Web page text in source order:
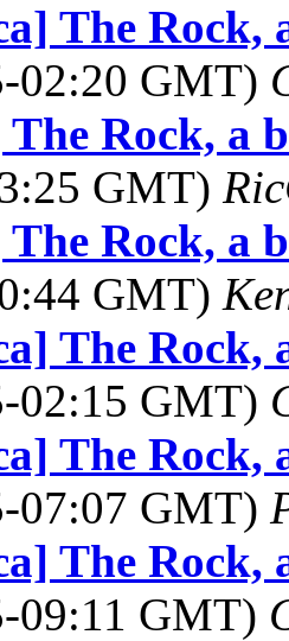
The Rock,
02:20 GMT)
Rock, a
GMT)
Rock, a
GMT)
The Rock,
02:15 GMT)
The Rock,
07:07 GMT)
The Rock,
09:11 GMT)